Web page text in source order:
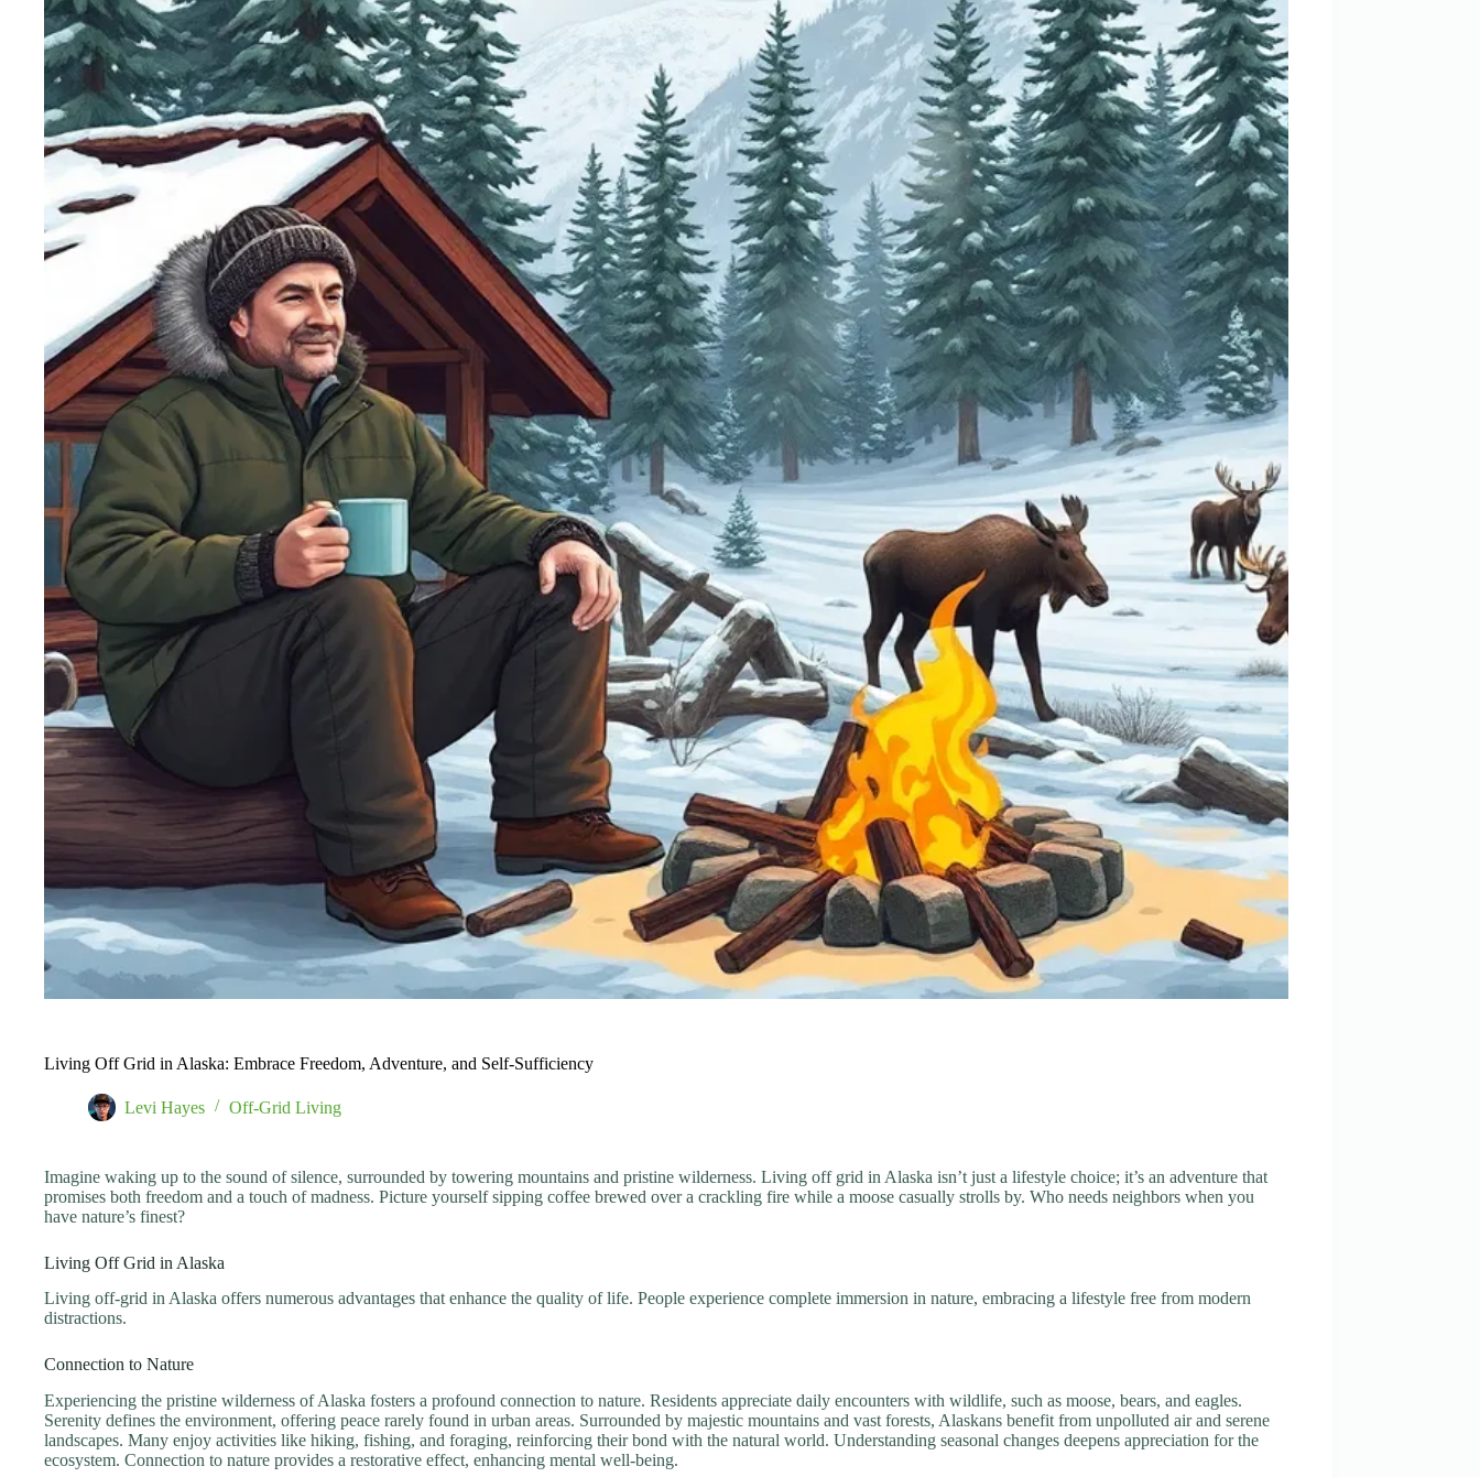
Living Off Grid in Alaska: Embrace Freedom, Adventure, and Self-Sufficiency
Levi Hayes Off-Grid Living
Imagine waking up to the sound of silence, surrounded by towering mountains and pristine wilderness. Living off grid in Alaska isn’t just a lifestyle choice; it’s an adventure that
promises both freedom and a touch of madness. Picture yourself sipping coffee brewed over a crackling fire while a moose casually strolls by. Who needs neighbors when you
have nature’s finest?
Living Off Grid in Alaska
Living off-grid in Alaska offers numerous advantages that enhance the quality of life. People experience complete immersion in nature, embracing a lifestyle free from modern
distractions.
Connection to Nature
Experiencing the pristine wilderness of Alaska fosters a profound connection to nature. Residents appreciate daily encounters with wildlife, such as moose, bears, and eagles.
Serenity defines the environment, offering peace rarely found in urban areas. Surrounded by majestic mountains and vast forests, Alaskans benefit from unpolluted air and serene
landscapes. Many enjoy activities like hiking, fishing, and foraging, reinforcing their bond with the natural world. Understanding seasonal changes deepens appreciation for the
ecosystem. Connection to nature provides a restorative effect, enhancing mental well-being.